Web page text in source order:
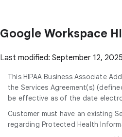
Google Workspace
Last modified: September 12, 2025
This HIPAA Business Associate
the Services Agreement(s)
be effective as of the date
Customer must have an existing
regarding Protected Health